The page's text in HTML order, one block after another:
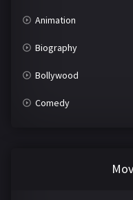
Animation
Biography
Bollywood
Comedy